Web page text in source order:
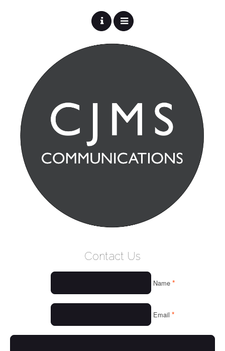
THINGS WE LOVE
Contact Us
Name *
Email *